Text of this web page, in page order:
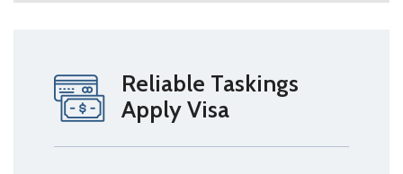
Reliable Taskings
Apply Visa